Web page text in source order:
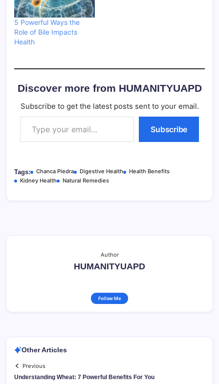
5 Powerful Ways the
Role of Bile Impacts
Health
Discover more from HUMANITYUAPD
Subscribe to get the latest posts sent to your email.
Type your email…
Subscribe
Tags: Chanca Piedra Digestive Health
Health Benefits
Kidney Health
Natural Remedies
Author
HUMANITYUAPD
Follow Me
Other Articles
Previous
Understanding Wheat: 7 Powerful Benefits For You